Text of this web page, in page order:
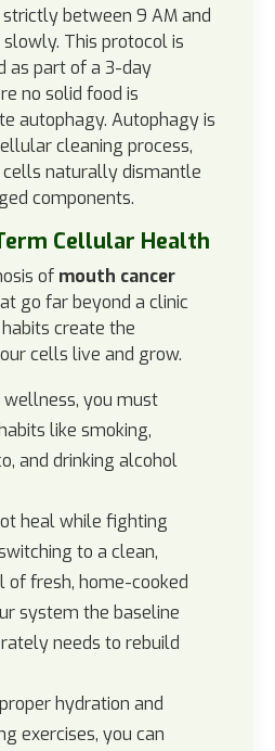
between 9 AM and
This protocol is
as part of a 3-day
no solid food is
autophagy. Autophagy is
cleaning process,
naturally dismantle
components.
Cellular Health
of mouth cancer
go far beyond a clinic
create the
cells live and grow.
you must
like smoking,
and drinking alcohol
heal while fighting
to a clean,
of fresh, home-cooked
system the baseline
needs to rebuild
hydration and
exercises, you can